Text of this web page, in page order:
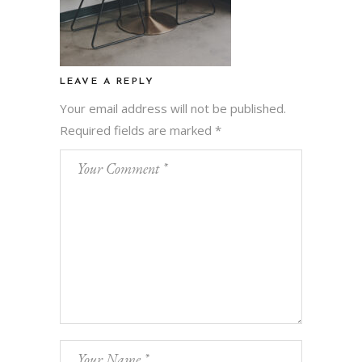
LEAVE A REPLY
Your email address will not be published.
Required fields are marked *